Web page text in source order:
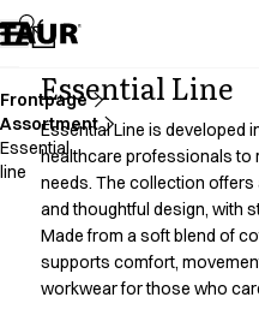
Assortment
Accessories
Chef & waiter's shirts
Chef jackets
Dresses
Headwear
Jackets
Lab coats
Pants
Polo shirts
Frontpage
Assortment
Essential
line
Essential Line
Essential Line is developed
healthcare professionals to
needs. The collection offers
and thoughtful design, with
Made from a soft blend of
supports comfort,
workwear for those who